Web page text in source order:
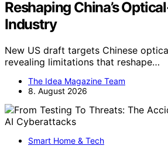
Reshaping China’s
Industry
New US draft targets Chinese
revealing limitations that reshape…
The Idea Magazine Team
8. August 2026
Smart Home & Tech